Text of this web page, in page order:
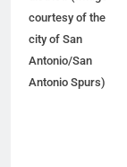
courtesy of the
city of San
Antonio/San
Antonio Spurs)